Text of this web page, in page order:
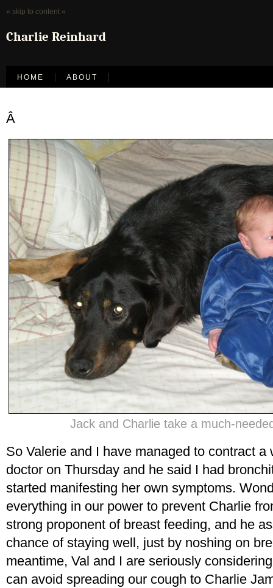
» skip to content «
Charlie Reinhard
HOME ABOUT
Â
Jack and Charlie take a much-
So Valerie and I have managed to contract
doctor on Thursday and he said I had
started manifesting her own symptoms.
everything in our power to prevent Charlie
strong proponent of breast feeding, and he
chance of staying well, just by noshing on
meantime, Val and I are seriously
can avoid spreading our cough to Charlie